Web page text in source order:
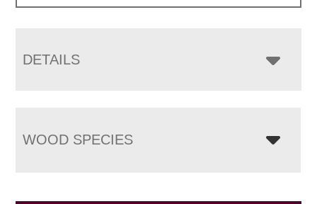
DETAILS
WOOD SPECIES